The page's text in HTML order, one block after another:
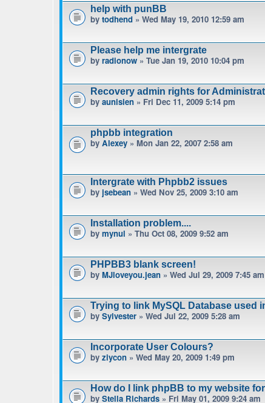
help with punBB
by todhend » Wed May 19, 2010 12:59 am
Please help me intergrate
by radionow » Tue Jan 19, 2010 10:04 pm
Recovery admin rights for
by aunisien » Fri Dec 11, 2009 5:14 pm
phpbb integration
by Alexey » Mon Jan 22, 2007 2:58 am
Intergrate with Phpbb2 issues
by jsebean » Wed Nov 25, 2009 3:10 am
Installation problem....
by mynul » Thu Oct 08, 2009 9:52 am
PHPBB3 blank screen!
by MJloveyou.jean » Wed Jul 29, 2009 7:45 am
Trying to link MySQL Database used
by Sylvester » Wed Jul 22, 2009 5:28 am
Incorporate User Colours?
by ziycon » Wed May 20, 2009 1:49 pm
How do I link phpBB to my website
by Stella Richards » Fri May 01, 2009 9:24 am